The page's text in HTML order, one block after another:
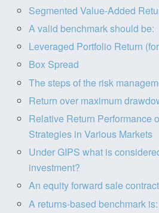
Segmented Value-Added
A valid benchmark should be:
Leveraged Portfolio Return
Box Spread
The steps of the risk
Return over maximum
Relative Return Performance
Strategies in Various Markets
Under GIPS what is
investment?
An equity forward sale
A returns-based benchmark is: